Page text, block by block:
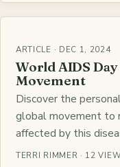
ARTICLE · DEC 1, 2024
World AIDS
Movement
Discover the
global movement to
affected by this
TERRI RIMMER · 12